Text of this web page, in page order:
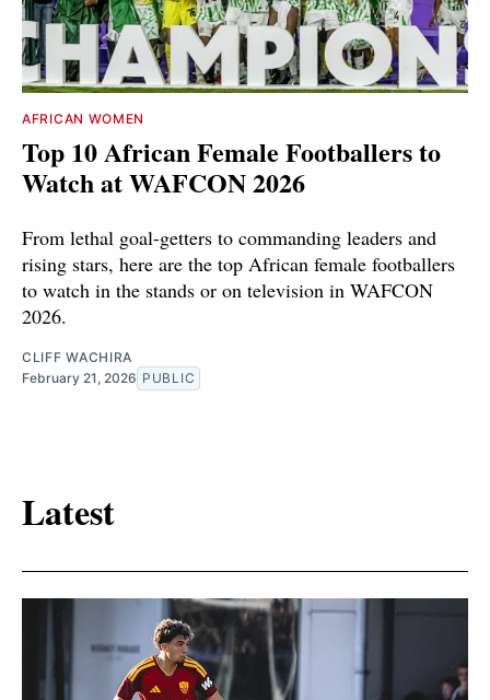
AFRICAN WOMEN
Top 10 African Female Footballers to
Watch at WAFCON 2026
From lethal goal-getters to commanding leaders and
rising stars, here are the top African female footballers
to watch in the stands or on television in WAFCON
2026.
CLIFF WACHIRA
February 21, 2026 PUBLIC
Latest